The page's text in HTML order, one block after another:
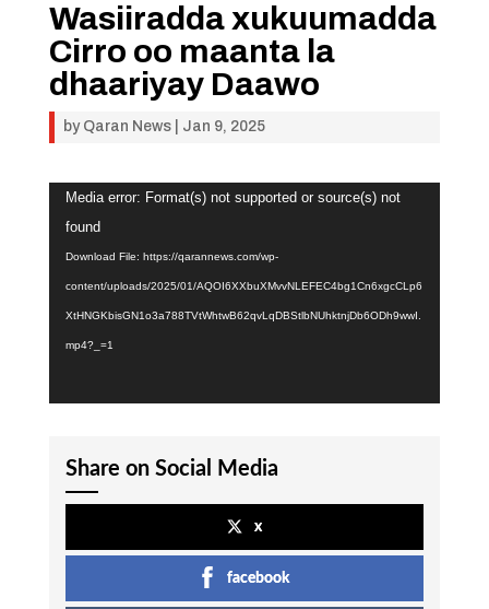
Wasiiradda xukuumadda
Cirro oo maanta la
dhaariyay Daawo
by Qaran News| Jan 9, 2025
Video
Player
Media error: Format(s) not supported or source(s) not
found
Download File: https://qarannews.com/wp-
content/uploads/2025/01/AQOI6XXbuXMvvNLEFEC4bg1Cn6xgcCLp6
XtHNGKbisGN1o3a788TVtWhtwB62qvLqDBStlbNUhktnjDb6ODh9wwI.
mp4?_=1
Share on Social Media
x
facebook